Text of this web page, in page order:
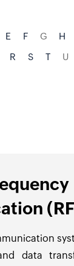
E F G H
R S T U
data